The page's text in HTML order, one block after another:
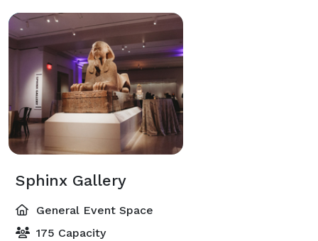
Sphinx Gallery
General Event Space
175 Capacity